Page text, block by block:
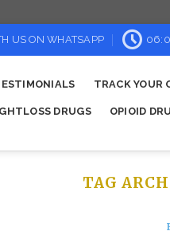
US ON WHATSAPP
TRACK YOUR
DRUGS OPIOID
TAG